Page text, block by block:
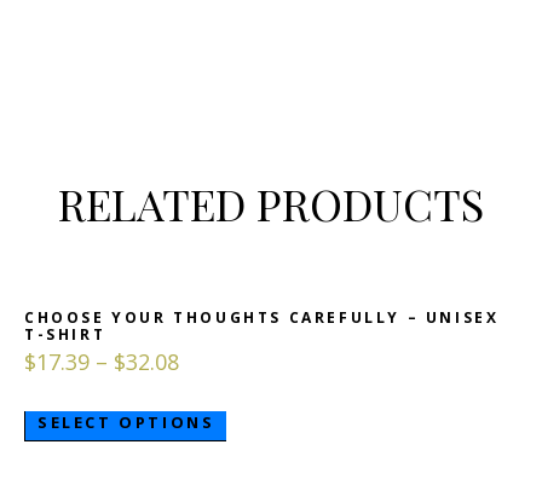
RELATED PRODUCTS
CHOOSE YOUR THOUGHTS CAREFULLY – UNISEX
T-SHIRT
$17.39 – $32.08
SELECT OPTIONS